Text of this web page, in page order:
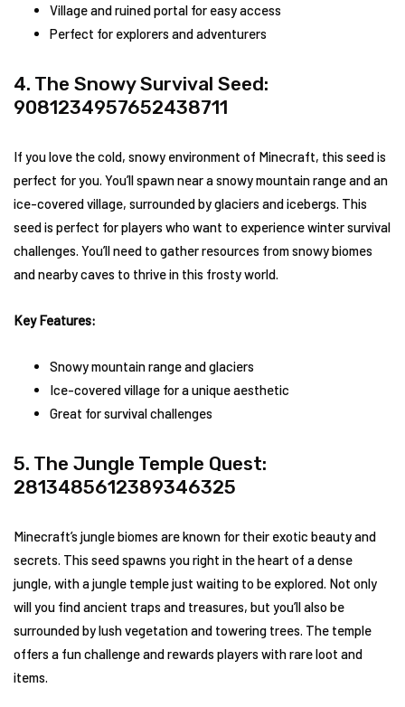
Village and ruined portal for easy access
Perfect for explorers and adventurers
4. The Snowy Survival Seed:
9081234957652438711
If you love the cold, snowy environment of Minecraft, this seed is
perfect for you. You’ll spawn near a snowy mountain range and an
ice-covered village, surrounded by glaciers and icebergs. This
seed is perfect for players who want to experience winter survival
challenges. You’ll need to gather resources from snowy biomes
and nearby caves to thrive in this frosty world.
Key Features:
Snowy mountain range and glaciers
Ice-covered village for a unique aesthetic
Great for survival challenges
5. The Jungle Temple Quest:
2813485612389346325
Minecraft’s jungle biomes are known for their exotic beauty and
secrets. This seed spawns you right in the heart of a dense
jungle, with a jungle temple just waiting to be explored. Not only
will you find ancient traps and treasures, but you’ll also be
surrounded by lush vegetation and towering trees. The temple
offers a fun challenge and rewards players with rare loot and
items.